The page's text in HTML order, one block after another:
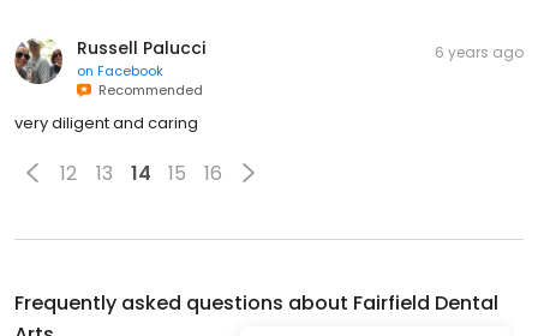
Russell Palucci
on Facebook
Recommended
6 years ago
very diligent and caring
12 13 14 15 16
Frequently asked questions about Fairfield Dental